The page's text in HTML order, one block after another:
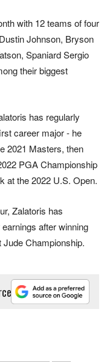
with 12 teams of four
Johnson, Bryson
Spaniard Sergio
their biggest
has regularly
career major - he
2021 Masters, then
PGA Championship
at the 2022 U.S. Open.
Zalatoris has
after winning
Championship.